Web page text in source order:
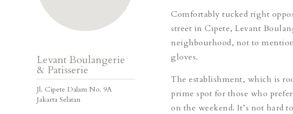
Levant Boulangerie
& Patisserie
Jl. Cipete Dalam No. 9A
Jakarta Selatan
Comfortably tucked right
street in Cipete, Levant
neighbourhood, not to
gloves.
The establishment, which is
prime spot for those who
on the weekend. It’s not hard